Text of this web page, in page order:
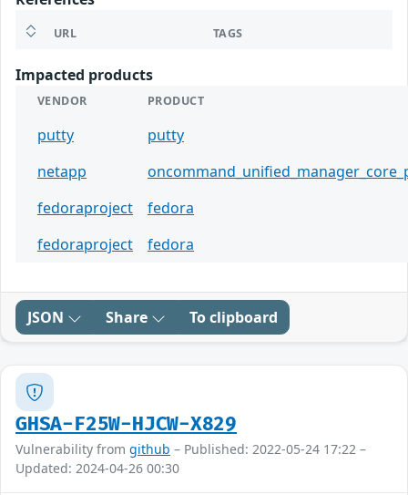
URL TAGS
Impacted products
VENDOR PRODUCT
putty
putty
netapp
fedoraproject
fedora
fedoraproject
fedora
JSON Share To clipboard
GHSA-F25W-HJCW-X829
Vulnerability from github – Published: 2022-05-24 17:22 –
Updated: 2024-04-26 00:30